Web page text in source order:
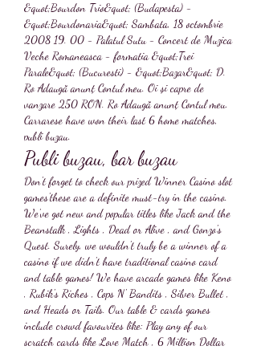
&quot;Bourdon Trio&quot; (Budapesta) -
&quot;Bourdonaria&quot; Sambata, 18 octombrie
2008 19. 00 - Palatul Sutu - Concert de Muzica
Veche Romaneasca - formatia &quot;Trei
Parale&quot; (Bucuresti) - &quot;Bazar&quot; D.
Ro Adaugă anunț Contul meu. Oi și capre de
vanzare 250 RON. Ro Adaugă anunț Contul meu.
Carrarese have won their last 6 home matches,
publi buzau.
Publi buzau, bar buzau
Don't forget to check our prized Winner Casino slot
games'these are a definite must-try in the casino.
We've got new and popular titles like Jack and the
Beanstalk , Lights , Dead or Alive , and Gonzo's
Quest. Surely, we wouldn't truly be a winner of a
casino if we didn't have traditional casino card
and table games! We have arcade games like Keno
, Rubik's Riches , Cops N' Bandits , Silver Bullet ,
and Heads or Tails. Our table & cards games
include crowd favourites like: Play any of our
scratch cards like Love Match , 6 Million Dollar